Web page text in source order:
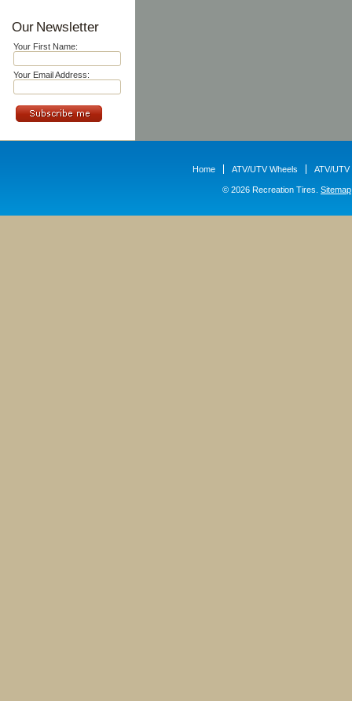
Our Newsletter
Your First Name:
Your Email Address:
Home ATV/UTV Wheels ATV/UTV
© 2026 Recreation Tires. Sitemap